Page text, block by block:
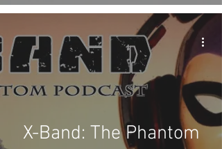
X-Band: The Phantom